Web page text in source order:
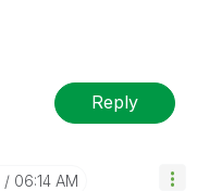
Reply
06:14 AM